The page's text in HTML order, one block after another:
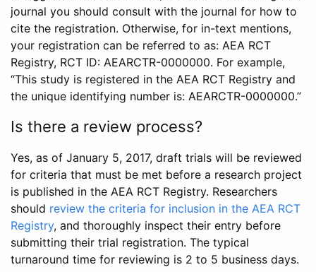
journal you should consult with the journal for how to
cite the registration. Otherwise, for in-text mentions,
your registration can be referred to as: AEA RCT
Registry, RCT ID: AEARCTR-0000000. For example,
“This study is registered in the AEA RCT Registry and
the unique identifying number is: AEARCTR-0000000.”
Is there a review process?
Yes, as of January 5, 2017, draft trials will be reviewed
for criteria that must be met before a research project
is published in the AEA RCT Registry. Researchers
should review the criteria for inclusion in the AEA RCT
Registry, and thoroughly inspect their entry before
submitting their trial registration. The typical
turnaround time for reviewing is 2 to 5 business days.